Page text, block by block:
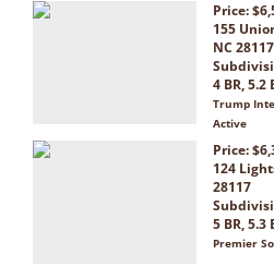
Price:
155
NC 28117
4 BR, 5.2
Trump
Active
Price:
124
28117
5 BR, 5.3
Premier